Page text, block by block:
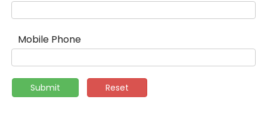
Mobile Phone
Submit Reset